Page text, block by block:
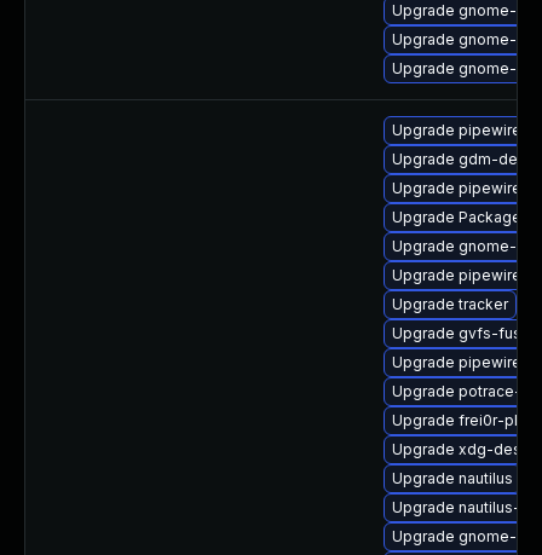
Upgrade gnome-
Upgrade gnome-
Upgrade gnome-
Upgrade pipewire-
Upgrade gdm-
Upgrade
Upgrade
Upgrade gnome-
Upgrade pipewire
Upgrade tracker
Upgrade gvfs-
Upgrade
Upgrade potrace-
Upgrade frei0r-
Upgrade xdg-
Upgrade nautilus
Upgrade nautilus-
Upgrade gnome-